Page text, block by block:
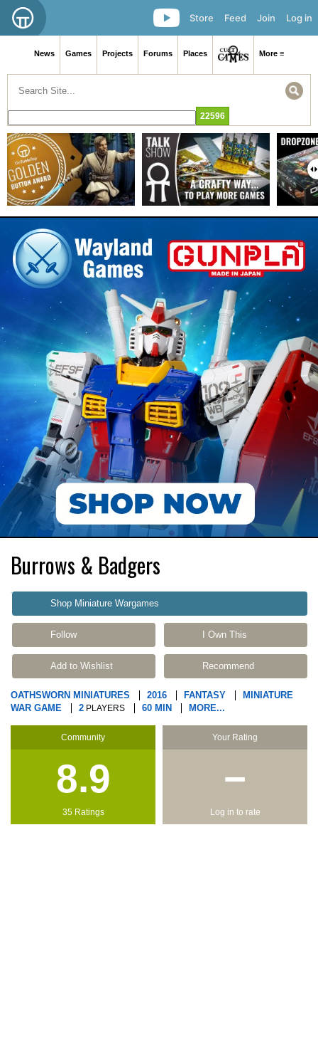
Log in
Join
Feed
Store
News Games Projects Forums Places More ≡
Burrows & Badgers
Shop Miniature Wargames
Follow I Own This
Add to Wishlist Recommend
OATHSWORN MINIATURES 2016 FANTASY
MINIATURE
WAR GAME
2 PLAYERS 60 MIN MORE...
Community
8.9
35 Ratings
Your Rating
−
Log in to rate